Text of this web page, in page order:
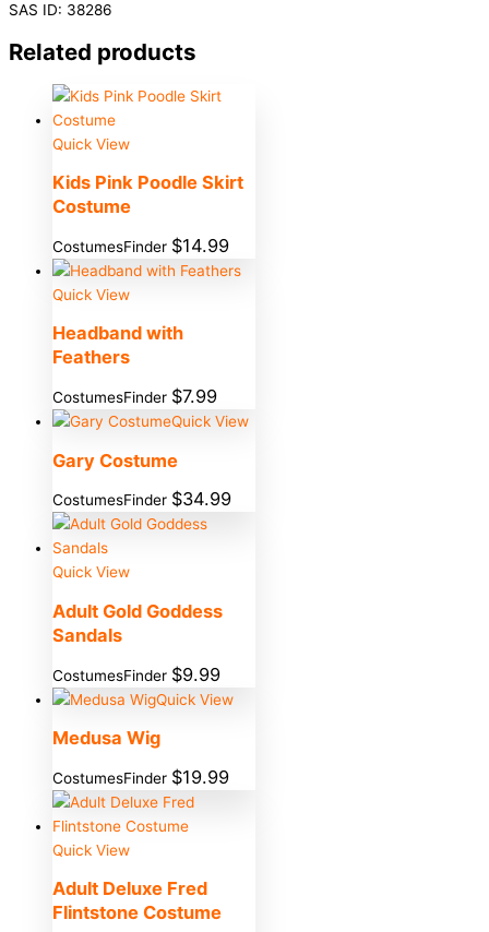
SAS ID: 38286
Related products
Quick View
Kids Pink Poodle Skirt
Costume
CostumesFinder $14.99
Quick View
Headband with
Feathers
CostumesFinder $7.99
Quick View
Gary Costume
CostumesFinder $34.99
Quick View
Adult Gold Goddess
Sandals
CostumesFinder $9.99
Quick View
Medusa Wig
CostumesFinder $19.99
Quick View
Adult Deluxe Fred
Flintstone Costume